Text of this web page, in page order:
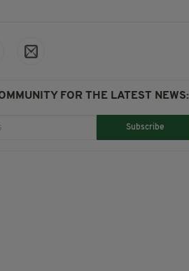
FOR THE LATEST NEWS:
Subscribe